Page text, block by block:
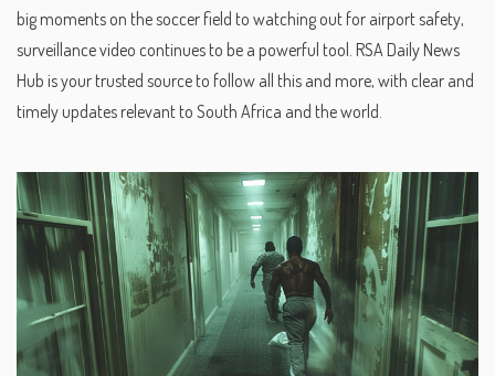
big moments on the soccer field to watching out for airport safety,
surveillance video continues to be a powerful tool. RSA Daily News
Hub is your trusted source to follow all this and more, with clear and
timely updates relevant to South Africa and the world.